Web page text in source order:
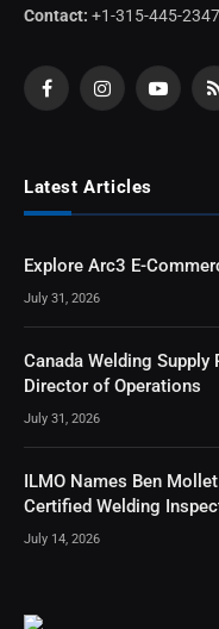
Contact: +1-315-445-2347
FacebookInstagram
Latest Articles
Explore Arc3 E-
July 31, 2026
Canada Welding
Director of Operations
July 31, 2026
ILMO Names Ben
Certified Welding
July 14, 2026